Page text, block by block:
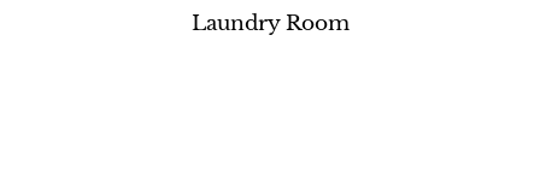
Laundry Room